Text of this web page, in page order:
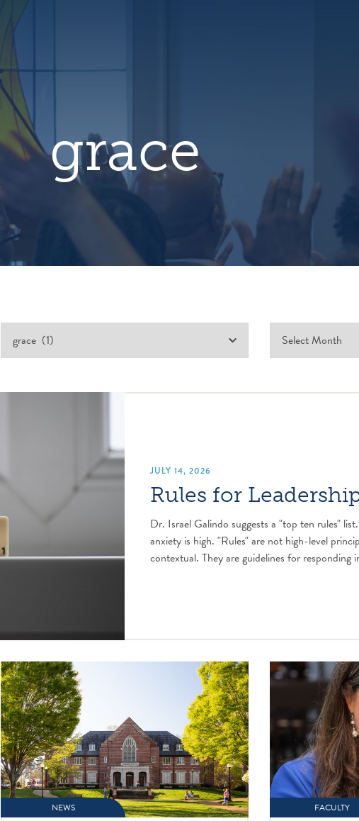
grace
JULY 14, 2026
Rules for
Dr. Israel Galindo suggests a "top ten rules"
anxiety is high. "Rules" are not high-level
contextual. They are guidelines for responding
NEWS FACULTY